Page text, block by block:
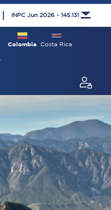
INPC Jun 2026 - 145.131
Costa Rica
Colombia